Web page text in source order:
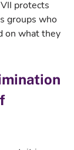
protects
groups who
on what they